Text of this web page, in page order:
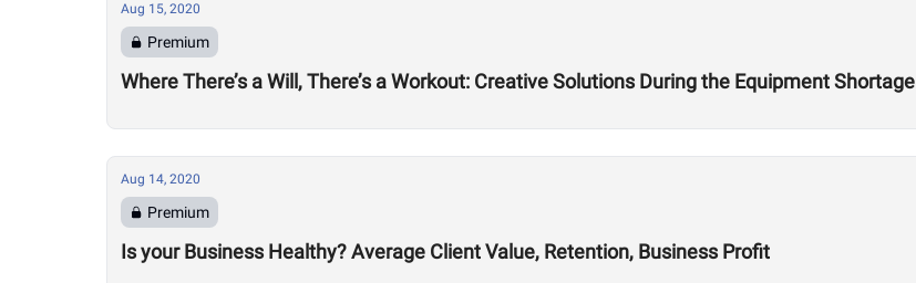
Aug 15, 2020
Premium
Where There’s a Will, There’s a Workout: Creative Solutions During the Equipment Shortage
Aug 14, 2020
Premium
Is your Business Healthy? Average Client Value, Retention, Business Profit